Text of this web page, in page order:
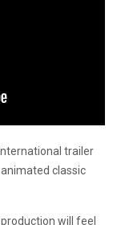
trailer
classic
will feel